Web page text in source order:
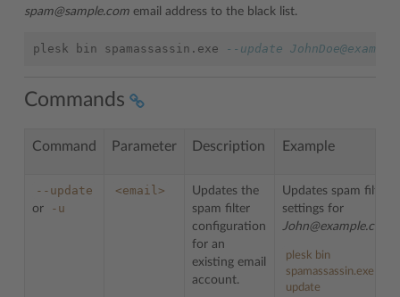
spam@sample.com email address to the black list.
plesk bin spamassassin . exe --update
Commands
Command Parameter Description Example
--update
or -u
<email>
Updates the
spam filter
configuration
for an
existing email
account.
Updates spam filter
settings for
John@example.com
plesk bin
spamassassin.exe
update